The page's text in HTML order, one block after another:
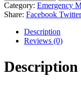
Category: Emergency
Share: Facebook Twitter
Description
Reviews (0)
Description